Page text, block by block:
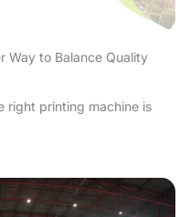
Way to Balance Quality
right printing machine is